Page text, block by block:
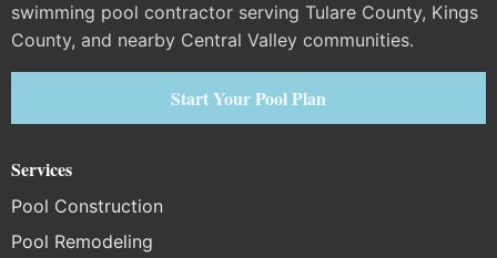
swimming pool contractor serving Tulare County, Kings
County, and nearby Central Valley communities.
Start Your Pool Plan
Services
Pool Construction
Pool Remodeling